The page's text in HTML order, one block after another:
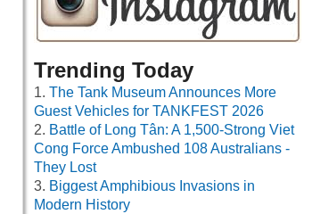
Trending Today
The Tank Museum Announces More
Guest Vehicles for TANKFEST 2026
Battle of Long Tân: A 1,500-Strong Viet
Cong Force Ambushed 108 Australians -
They Lost
Biggest Amphibious Invasions in
Modern History